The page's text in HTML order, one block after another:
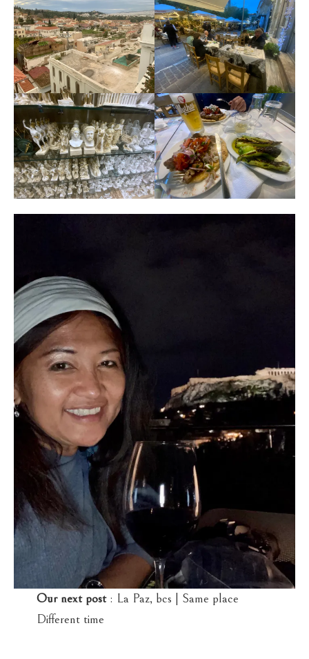
Our next post: La Paz, bcs | Same place
Different time